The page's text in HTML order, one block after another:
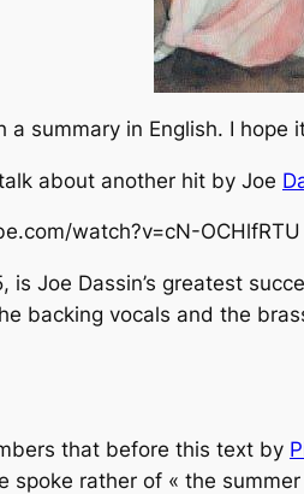
a summary in English. I
about another hit by Joe
watch?v=cN-OCHlfRTU
is Joe Dassin’s greatest
backing vocals and the
that before this text by
rather of « the